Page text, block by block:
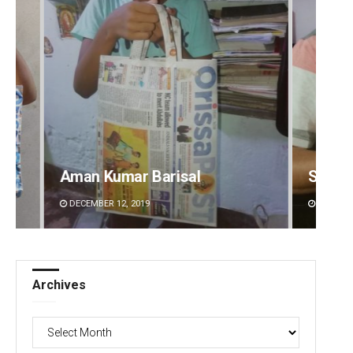
Aman Kumar Barisal
DECEMBER 12, 2019
Archives
Archives